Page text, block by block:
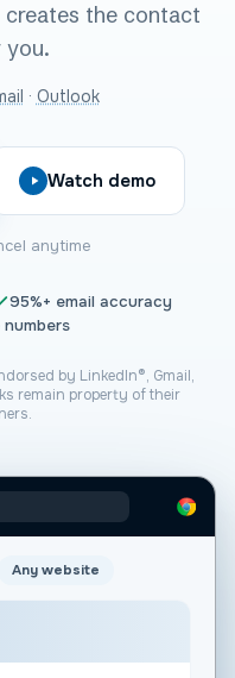
creates the contact
you.
· Outlook
Watch demo
anytime
95%+ email accuracy
by LinkedIn®, Gmail,
remain property of their
Any website